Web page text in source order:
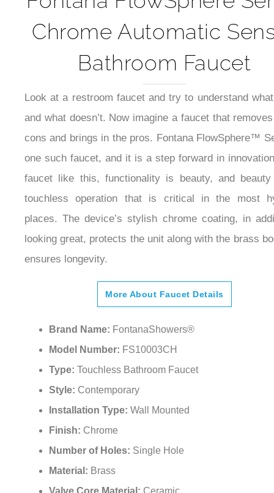
Chrome Automatic
Bathroom Faucet
Look at a restroom faucet and try to understand
and what doesn’t. Now imagine a faucet that
cons and brings in the pros. Fontana FlowSphere™
one such faucet, and it is a step forward in
faucet like this, functionality is beauty, and
touchless operation that is critical in the most
places. The device’s stylish chrome coating, in
looking great, protects the unit along with the brass
ensures longevity.
More About Faucet Details
Model Number:FS10003CH
Type: Touchless Bathroom Faucet
Style: Contemporary
Installation Type:Wall Mounted
Finish:Chrome
Number of Holes:
Material: Brass
Valve Core Material: